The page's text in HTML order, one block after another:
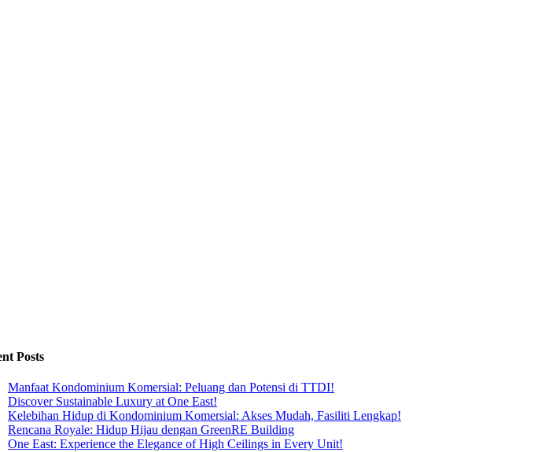
Posts
Manfaat Kondominium Komersial: Peluang dan Potensi di TTDI!
Discover Sustainable Luxury at One East!
Kelebihan Hidup di Kondominium Komersial: Akses Mudah, Fasiliti Lengkap!
Rencana Royale: Hidup Hijau dengan GreenRE Building
One East: Experience the Elegance of High Ceilings in Every Unit!